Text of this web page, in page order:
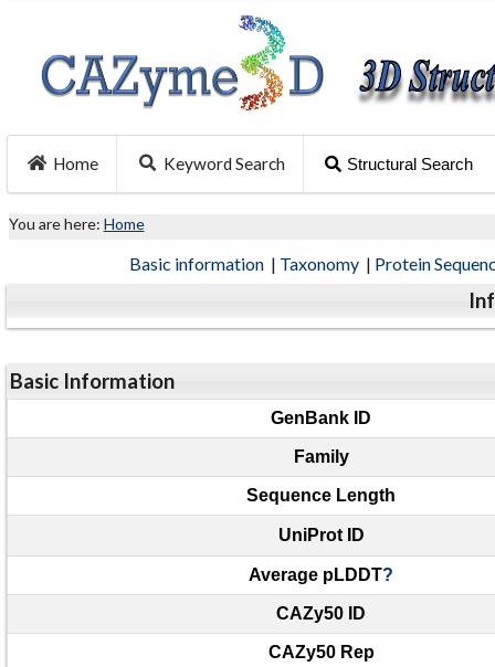
Home Keyword Search Structural Search
You are here: Home
Basic information | Taxonomy | Protein
Basic Information
GenBank ID
Family
Sequence Length
UniProt ID
Average pLDDT?
CAZy50 ID
CAZy50 Rep